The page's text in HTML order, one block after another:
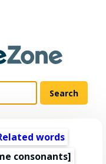
words
consonants]